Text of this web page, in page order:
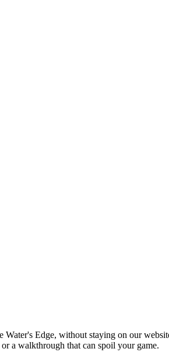
Edge, without staying on our
a walkthrough that can spoil your game.